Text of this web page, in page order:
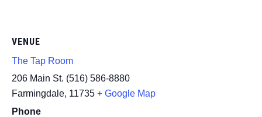
VENUE
The Tap Room
206 Main St. (516) 586-8880
Farmingdale, 11735 + Google Map
Phone